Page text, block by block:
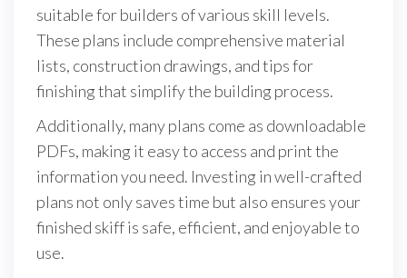
suitable for builders of various skill levels.
These plans include comprehensive material
lists, construction drawings, and tips for
finishing that simplify the building process.
Additionally, many plans come as downloadable
PDFs, making it easy to access and print the
information you need. Investing in well-crafted
plans not only saves time but also ensures your
finished skiff is safe, efficient, and enjoyable to
use.